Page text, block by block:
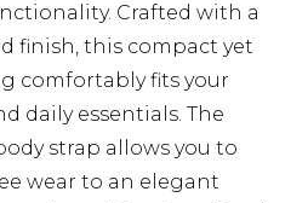
Crafted with a
finish, this compact yet
comfortably fits your
daily essentials. The
strap allows you to
wear to an elegant